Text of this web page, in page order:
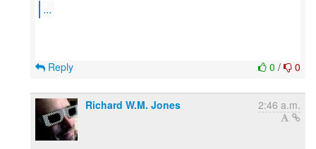
...
0 / 0
Reply
Richard W.M. Jones 2:46 a.m.